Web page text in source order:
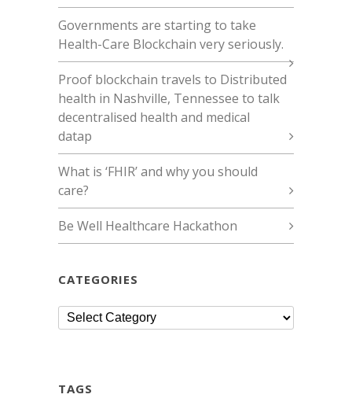
Governments are starting to take
Health-Care Blockchain very seriously.
Proof blockchain travels to Distributed
health in Nashville, Tennessee to talk
decentralised health and medical
datap
What is ‘FHIR’ and why you should
care?
Be Well Healthcare Hackathon
CATEGORIES
Categories
TAGS